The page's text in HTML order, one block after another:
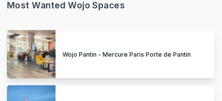
Most Wanted Wojo Spaces
Wojo Pantin - Mercure Paris Porte de Pantin